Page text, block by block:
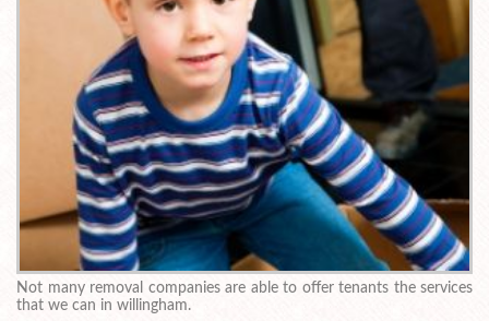
Not many removal companies are able to offer tenants the services
that we can in willingham.